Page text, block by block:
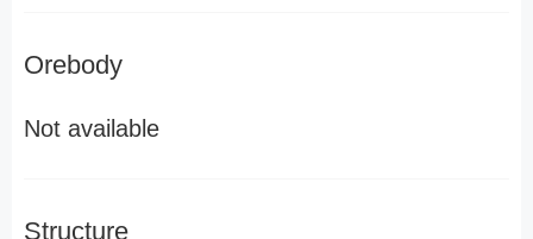
Orebody
Not available
Structure